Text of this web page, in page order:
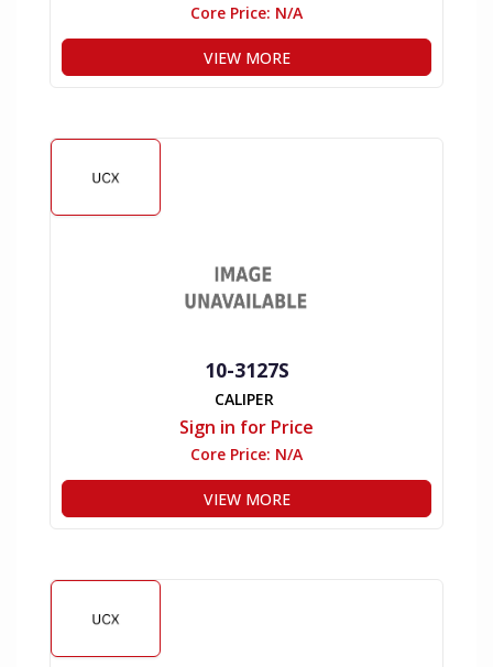
Core Price: N/A
VIEW MORE
10-3127S
CALIPER
Sign in for Price
Core Price: N/A
VIEW MORE